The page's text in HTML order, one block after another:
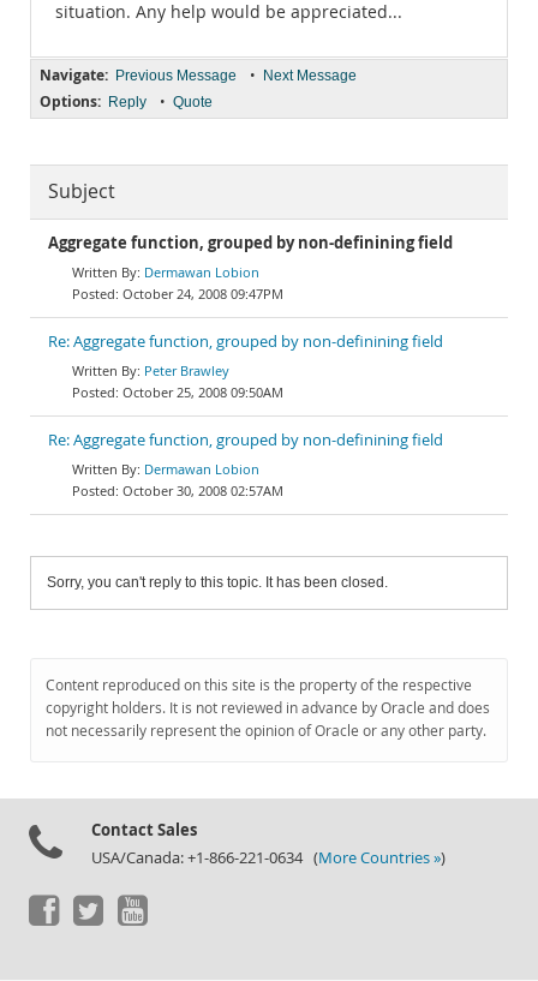
situation. Any help would be appreciated...
Navigate: Previous Message • Next Message
Options: Reply • Quote
Subject
Aggregate function, grouped by non-definining field
Dermawan Lobion
October 24, 2008 09:47PM
Re: Aggregate function, grouped by non-definining field
Peter Brawley
October 25, 2008 09:50AM
Re: Aggregate function, grouped by non-definining field
Dermawan Lobion
October 30, 2008 02:57AM
Sorry, you can't reply to this topic. It has been closed.
Content reproduced on this site is the property of the respective
copyright holders. It is not reviewed in advance by Oracle and does
not necessarily represent the opinion of Oracle or any other party.
Contact Sales
USA/Canada: +1-866-221-0634 (More Countries »)